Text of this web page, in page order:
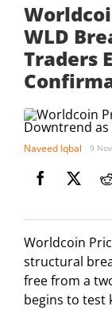
WLD
Traders
Naveed Iqbal 9
Worldcoin
structural
free from a
begins to test